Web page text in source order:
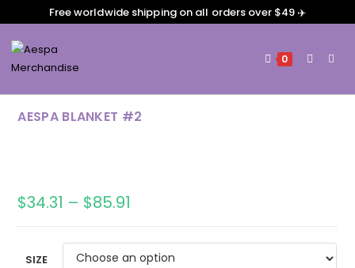
Free worldwide shipping on all orders over $49 ✈️
0
AESPA BLANKET #2
$34.31 – $85.91
SIZE